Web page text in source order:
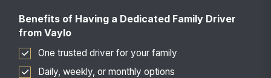
Benefits of Having a Dedicated Family Driver
from Vaylo
One trusted driver for your family
Daily, weekly, or monthly options